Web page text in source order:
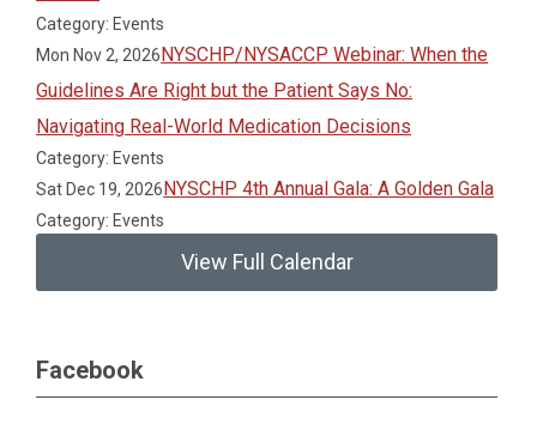
Category: Events
Mon Nov 2, 2026NYSCHP/NYSACCP Webinar: When the
Guidelines Are Right but the Patient Says No:
Navigating Real-World Medication Decisions
Category: Events
Sat Dec 19, 2026NYSCHP 4th Annual Gala: A Golden Gala
Category: Events
View Full Calendar
Facebook